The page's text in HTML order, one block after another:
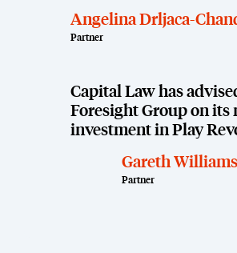
Angelina Drljaca-
Partner
Capital Law has
Foresight Group on its
investment in Play
Gareth
Partner